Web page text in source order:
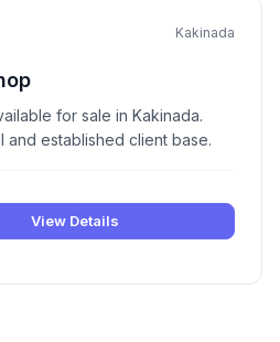
Kakinada
for sale in Kakinada.
and established client base.
View Details